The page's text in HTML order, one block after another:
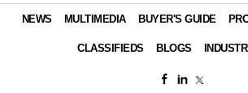
NEWS MULTIMEDIA BUYER'S GUIDE
CLASSIFIEDS BLOGS